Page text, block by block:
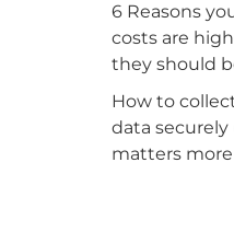
6 Reasons
costs are
they should
How to
data
matters